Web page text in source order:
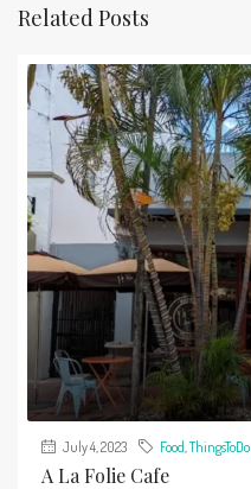
Related Posts
July 4, 2023 Food,ThingsToDo
A La Folie Cafe